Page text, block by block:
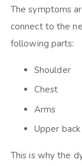
The symptoms
connect to the
following parts:
Shoulder
Chest
Arms
Upper back
This is why the